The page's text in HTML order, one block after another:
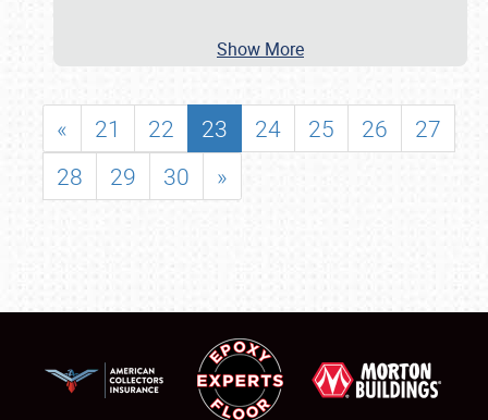
Show More
« 21 22 23 24 25 26
27
28
29 30 »